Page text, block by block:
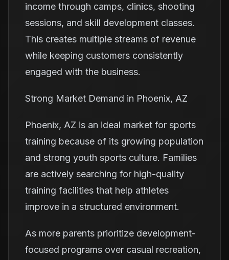
income through camps, clinics, shooting
sessions, and skill development classes.
This creates multiple streams of revenue
while keeping customers consistently
engaged with the business.
Strong Market Demand in Phoenix, AZ
Phoenix, AZ is an ideal market for sports
training because of its growing population
and strong youth sports culture. Families
are actively searching for high-quality
training facilities that help athletes
improve in a structured environment.
As more parents prioritize development-
focused programs over casual recreation,